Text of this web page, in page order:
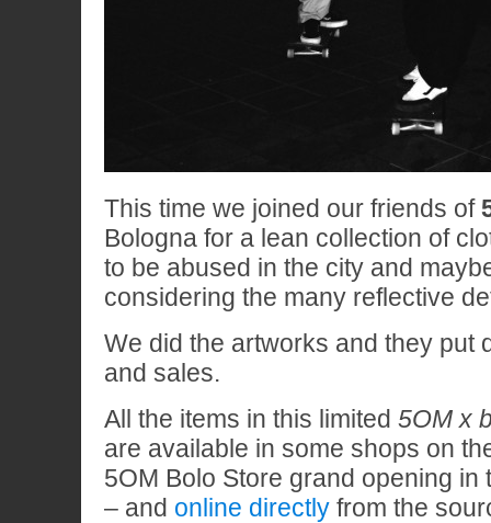
This time we joined our friends of
Bologna for a lean collection of
to be abused in the city and
considering the many reflective
We did the artworks and they put
and sales.
All the items in this limited 5OM x
are available in some shops on
5OM Bolo Store grand opening
– and online directly from the